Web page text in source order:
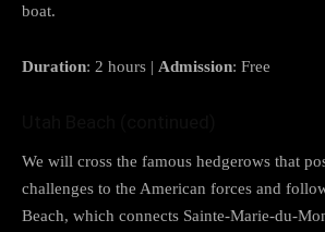
boat.
Duration: 2 hours | Admission: Free
We will cross the famous hedgerows that
challenges to the American forces and
Beach, which connects Sainte-Marie-du-